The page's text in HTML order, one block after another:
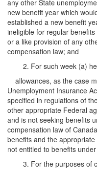
any other State
new benefit year which
established a new benefit
ineligible for regular
or a like provision of any
compensation law; and
2. For such week (a) he
allowances, as the case
Unemployment Insurance
specified in regulations of
other appropriate Federal
and is not seeking benefits
compensation law of
benefits and the
not entitled to benefits
3. For the purposes of